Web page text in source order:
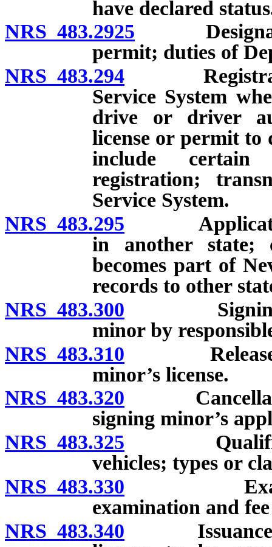
have declared
NRS 483.2925
permit; duties of
NRS 483.294 Registration
Service System
drive or driver
license or permit
include certain
registration;
Service System.
NRS 483.295 Application
in another state;
becomes part of
records to other
NRS 483.300 Signing
minor by
NRS 483.310 Release
minor’s license.
NRS 483.320 Cancellation
signing minor’s
NRS 483.325
vehicles; types or
NRS 483.330
examination and
NRS 483.340 Issuance